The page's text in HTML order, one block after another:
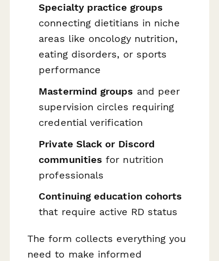
Specialty practice groups
connecting dietitians in niche
areas like oncology nutrition,
eating disorders, or sports
performance
Mastermind groups and peer
supervision circles requiring
credential verification
Private Slack or Discord
communities for nutrition
professionals
Continuing education cohorts
that require active RD status
The form collects everything you
need to make informed